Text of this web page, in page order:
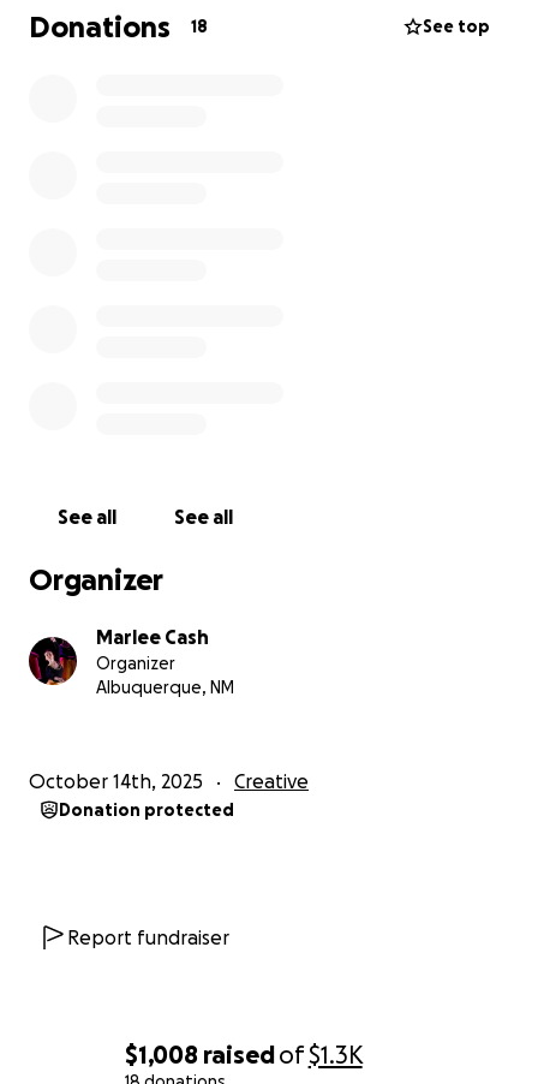
$1,008 raisedof$1.3K
México- pero muchos niños nunca lo ven en vivo.
Con tu apoyo, podemos cambiar eso. Gracias por
Donations 18 See top
See all See all
Organizer
Marlee Cash
Organizer
Albuquerque, NM
October 14th, 2025 Creative
Donation protected
Report fundraiser